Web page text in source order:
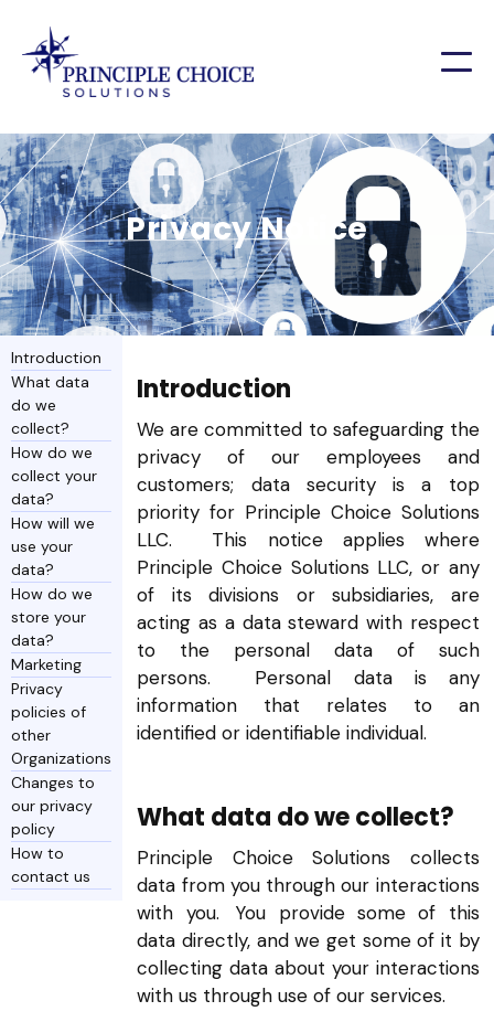
Privacy Notice
Introduction
What data
do we
collect?
How do we
collect your
data?
How will we
use your
data?
How do we
store your
data?
Marketing
Privacy
policies of
other
Organizations
Changes to
our privacy
policy
How to
contact us
Introduction
We are committed to safeguarding the
privacy of our employees and
customers; data security is a top
priority for Principle Choice Solutions
LLC. This notice applies where
Principle Choice Solutions LLC, or any
of its divisions or subsidiaries, are
acting as a data steward with respect
to the personal data of such
persons. Personal data is any
information that relates to an
identified or identifiable individual.
What data do we collect?
Principle Choice Solutions collects
data from you through our interactions
with you. You provide some of this
data directly, and we get some of it by
collecting data about your interactions
with us through use of our services.